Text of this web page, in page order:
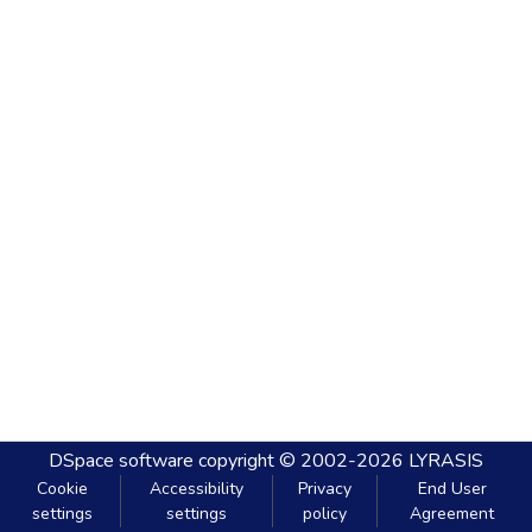
DSpace software copyright © 2002-2026 LYRASIS
Cookie
settings
Accessibility
settings
Privacy
policy
End User
Agreement